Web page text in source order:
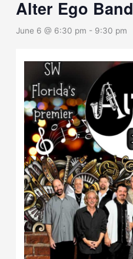
Alter Ego Band
June 6 @ 6:30 pm - 9:30 pm